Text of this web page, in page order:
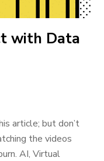
with Data
article; but don’t
the videos
AI, Virtual